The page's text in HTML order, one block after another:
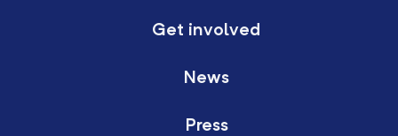
Get involved
News
Press